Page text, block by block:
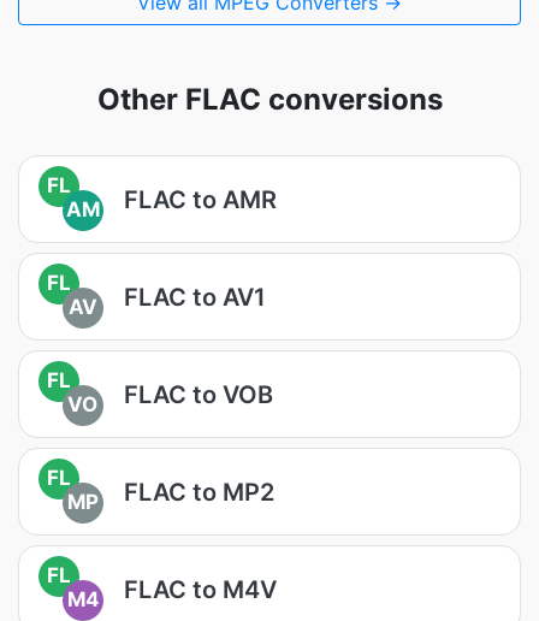
Other FLAC conversions
FL
AM
FLAC to AMR
FL
AV
FLAC to AV1
FL
VO
FLAC to VOB
FL
MP
FLAC to MP2
FL
M4
FLAC to M4V